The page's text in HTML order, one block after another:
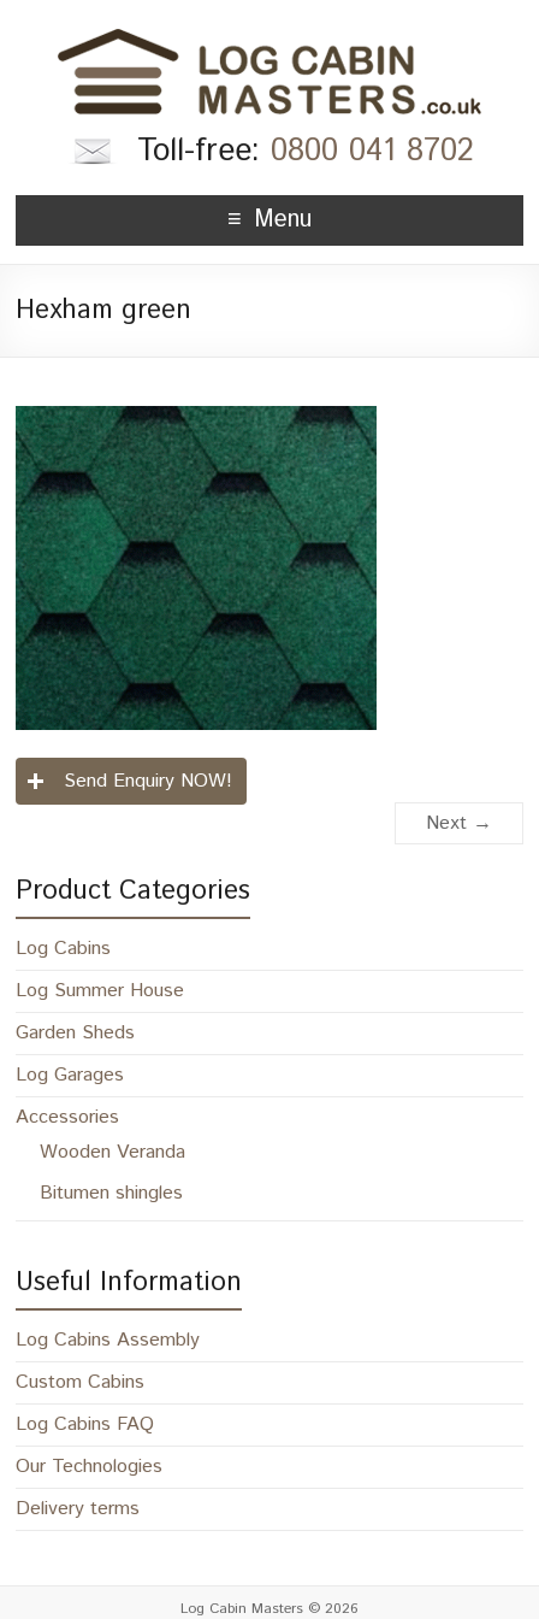
Toll-free: 0800 041 8702
Menu
Hexham green
Send Enquiry NOW!
Next →
Product Categories
Log Cabins
Log Summer House
Garden Sheds
Log Garages
Accessories
Wooden Veranda
Bitumen shingles
Useful Information
Log Cabins Assembly
Custom Cabins
Log Cabins FAQ
Our Technologies
Delivery terms
Log Cabin Masters © 2026